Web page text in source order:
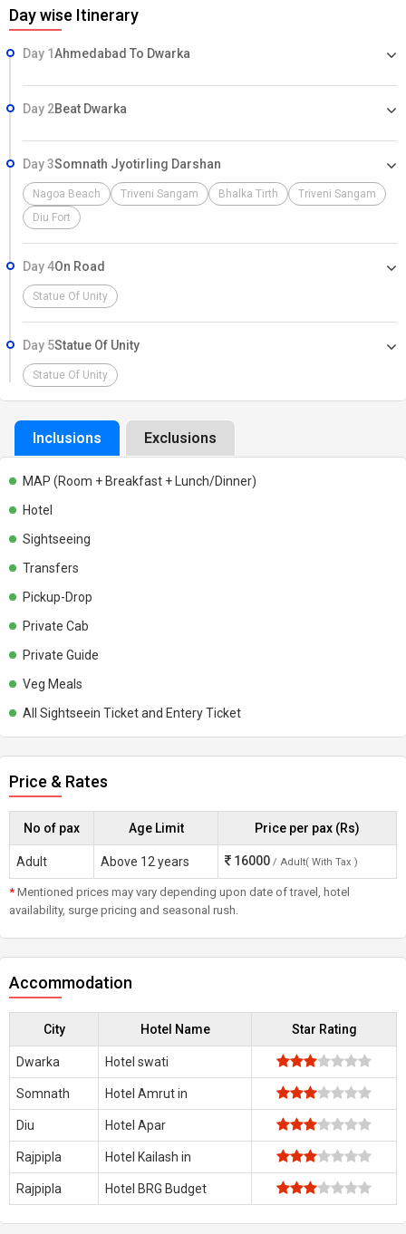
Day wise Itinerary
Day 1Ahmedabad To Dwarka
Day 2Beat Dwarka
Day 3Somnath Jyotirling Darshan
Nagoa Beach Triveni Sangam Bhalka Tirth
Triveni Sangam
Diu Fort
Day 4On Road
Statue Of Unity
Day 5Statue Of Unity
Statue Of Unity
Inclusions Exclusions
MAP (Room + Breakfast + Lunch/Dinner)
Hotel
Sightseeing
Transfers
Pickup-Drop
Private Cab
Private Guide
Veg Meals
All Sightseein Ticket and Entery Ticket
Price & Rates
No of pax Age Limit Price per pax (Rs)
Adult Above 12 years 16000 / Adult( With Tax )
* Mentioned prices may vary depending upon date of travel, hotel
availability, surge pricing and seasonal rush.
Accommodation
City Hotel Name Star Rating
Dwarka Hotel swati
Somnath Hotel Amrut in
Diu Hotel Apar
Rajpipla Hotel Kailash in
Rajpipla Hotel BRG Budget